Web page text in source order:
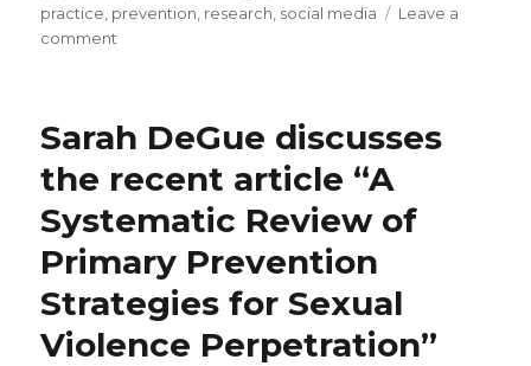
on
practice prevention research social media
Leave a
comment
the
of
Violence
Against
Women:
student’s
perspective
Sarah DeGue discusses
the recent article “A
Systematic Review of
Primary Prevention
Strategies for Sexual
Violence Perpetration”